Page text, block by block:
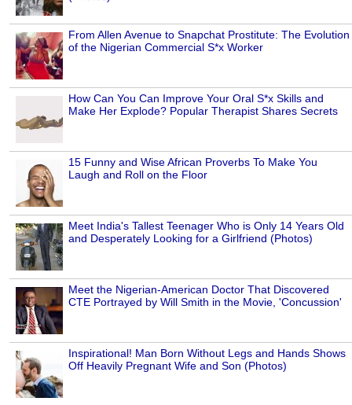
From Allen Avenue to Snapchat Prostitute: The Evolution
of the Nigerian Commercial S*x Worker
How Can You Can Improve Your Oral S*x Skills and
Make Her Explode? Popular Therapist Shares Secrets
15 Funny and Wise African Proverbs To Make You
Laugh and Roll on the Floor
Meet India's Tallest Teenager Who is Only 14 Years Old
and Desperately Looking for a Girlfriend (Photos)
Meet the Nigerian-American Doctor That Discovered
CTE Portrayed by Will Smith in the Movie, 'Concussion'
Inspirational! Man Born Without Legs and Hands Shows
Off Heavily Pregnant Wife and Son (Photos)